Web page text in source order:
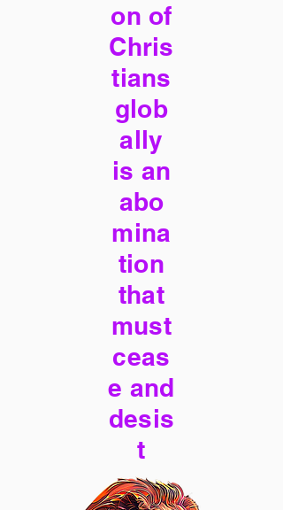
on of
Chris
tians
glob
ally
is an
abo
mina
tion
that
must
ceas
e and
desis
t